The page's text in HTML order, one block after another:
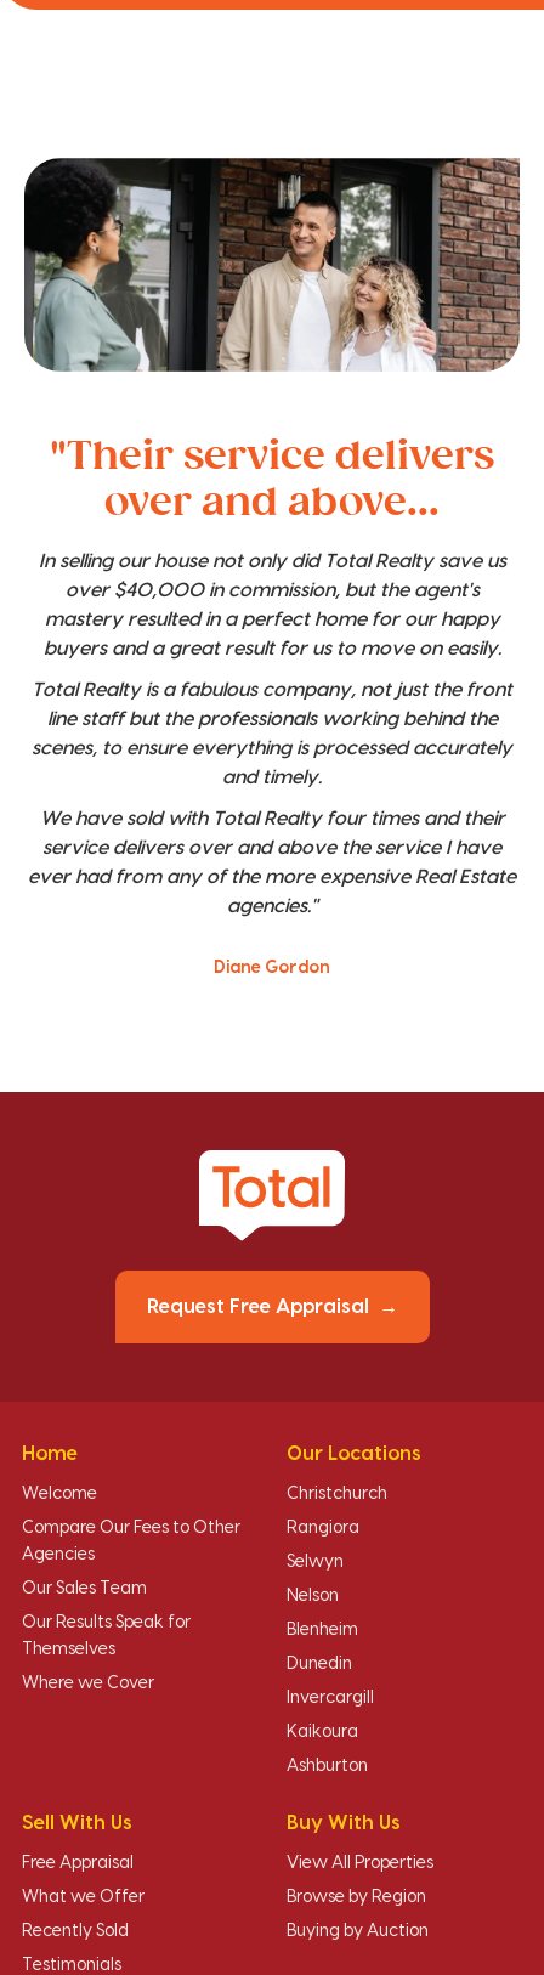
"Their service delivers
over and above...
In selling our house not only did Total Realty save us
over $40,000 in commission, but the agent's
mastery resulted in a perfect home for our happy
buyers and a great result for us to move on easily.
Total Realty is a fabulous company, not just the front
line staff but the professionals working behind the
scenes, to ensure everything is processed accurately
and timely.
We have sold with Total Realty four times and their
service delivers over and above the service I have
ever had from any of the more expensive Real Estate
agencies."
Diane Gordon
Request Free Appraisal
Home
Welcome
Compare Our Fees to Other
Agencies
Our Sales Team
Our Results Speak for
Themselves
Where we Cover
Our Locations
Christchurch
Rangiora
Selwyn
Nelson
Blenheim
Dunedin
Invercargill
Kaikoura
Ashburton
Sell With Us
Free Appraisal
What we Offer
Recently Sold
Testimonials
Buy With Us
View All Properties
Browse by Region
Buying by Auction